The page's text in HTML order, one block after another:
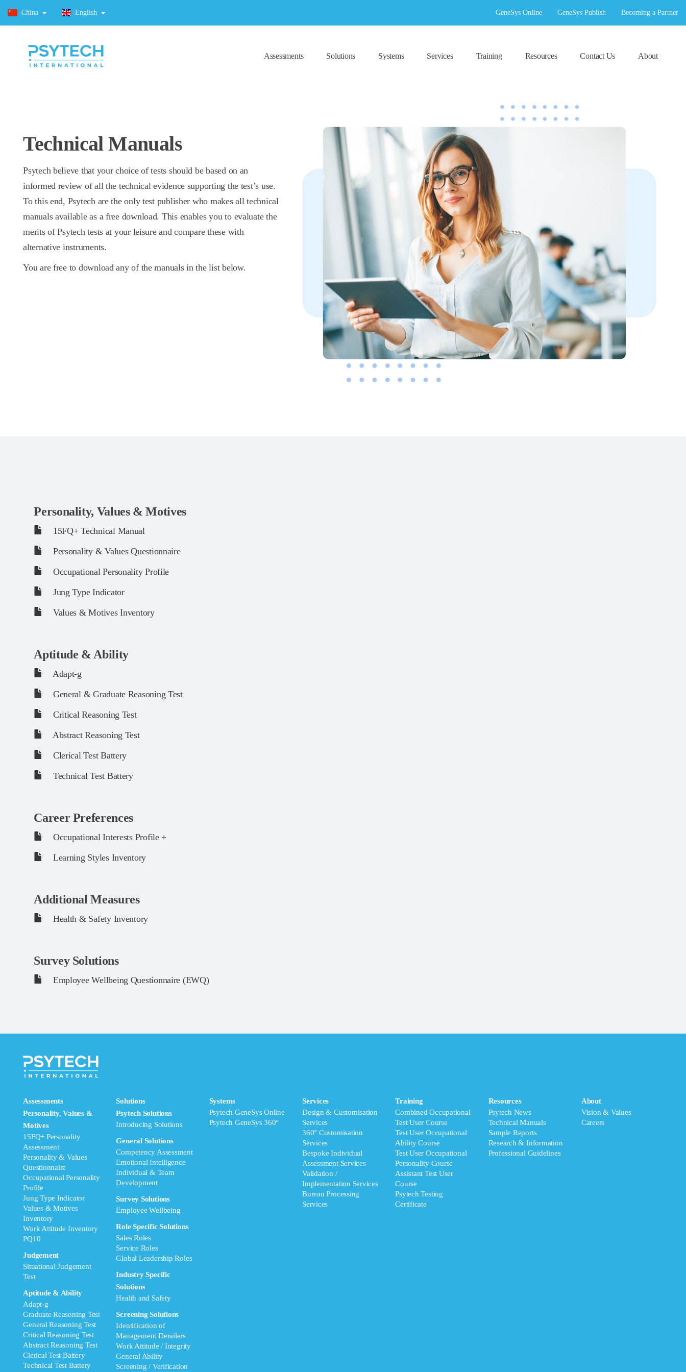
China English GeneSys Online GeneSys Publish Becoming a Partner
Assessments Solutions Systems Services Training Resources Contact Us About
Technical Manuals
Psytech believe that your choice of tests should be based on an
informed review of all the technical evidence supporting the test’s use.
To this end, Psytech are the only test publisher who makes all technical
manuals available as a free download. This enables you to evaluate the
merits of Psytech tests at your leisure and compare these with
alternative instruments.
You are free to download any of the manuals in the list below.
Personality, Values & Motives
15FQ+ Technical Manual
Personality & Values Questionnaire
Occupational Personality Profile
Jung Type Indicator
Values & Motives Inventory
Aptitude & Ability
Adapt-g
General & Graduate Reasoning Test
Critical Reasoning Test
Abstract Reasoning Test
Clerical Test Battery
Technical Test Battery
Career Preferences
Occupational Interests Profile +
Learning Styles Inventory
Additional Measures
Health & Safety Inventory
Survey Solutions
Employee Wellbeing Questionnaire (EWQ)
Assessments
Personality, Values &
Motives
15FQ+ Personality
Assessment
Personality & Values
Questionnaire
Occupational Personality
Profile
Jung Type Indicator
Values & Motives
Inventory
Work Attitude Inventory
PQ10
Judgement
Situational Judgement
Test
Aptitude & Ability
Adapt-g
Graduate Reasoning Test
General Reasoning Test
Critical Reasoning Test
Abstract Reasoning Test
Clerical Test Battery
Technical Test Battery
Solutions
Psytech Solutions
Introducing Solutions
General Solutions
Competency Assessment
Emotional Intelligence
Individual & Team
Development
Survey Solutions
Employee Wellbeing
Role Specific Solutions
Sales Roles
Service Roles
Global Leadership Roles
Industry Specific
Solutions
Health and Safety
Screening Solutions
Identification of
Management Derailers
Work Attitude / Integrity
General Ability
Screening / Verification
Systems
Psytech GeneSys Online
Psytech GeneSys 360°
Services
Design & Customisation
Services
360° Customisation
Services
Bespoke Individual
Assessment Services
Validation /
Implementation Services
Bureau Processing
Services
Training
Combined Occupational
Test User Course
Test User Occupational
Ability Course
Test User Occupational
Personality Course
Assistant Test User
Course
Psytech Testing
Certificate
Resources
Psytech News
Technical Manuals
Sample Reports
Research & Information
Professional Guidelines
About
Vision & Values
Careers